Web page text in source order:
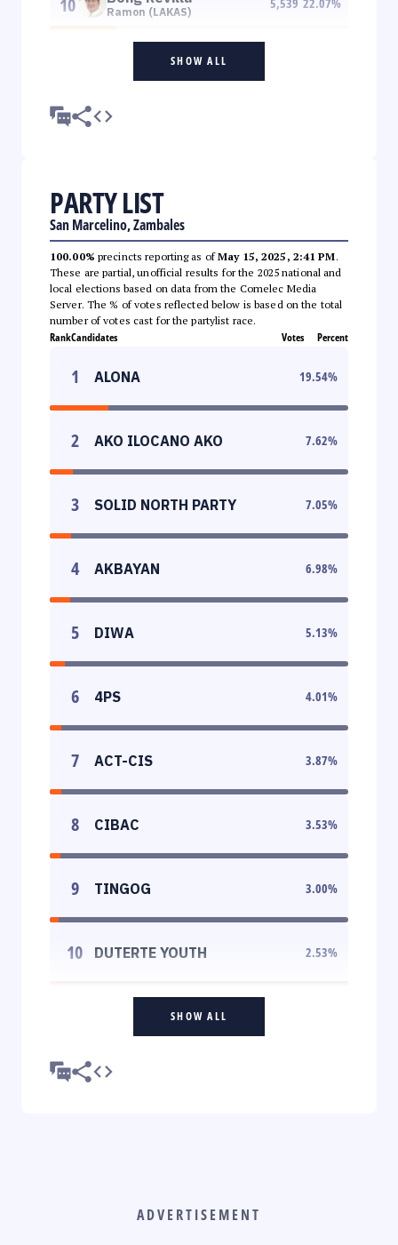
Ramon (LAKAS)
SHOW ALL
PARTY LIST
San Marcelino, Zambales
100.00% precincts reporting as ofMay 15, 2025, 2:41 PM.
These are partial, unofficial results for the 2025 national and
local elections based on data from the Comelec Media
Server. The % of votes reflected below is based on the total
number of votes cast for the partylist race.
RankCandidates Votes Percent
1 ALONA 19.54%
2 AKO ILOCANO AKO 7.62%
3 SOLID NORTH PARTY 7.05%
4 AKBAYAN 6.98%
5 DIWA 5.13%
6 4PS 4.01%
7 ACT-CIS 3.87%
8 CIBAC 3.53%
9 TINGOG 3.00%
10 DUTERTE YOUTH 2.53%
SHOW ALL
ADVERTISEMENT